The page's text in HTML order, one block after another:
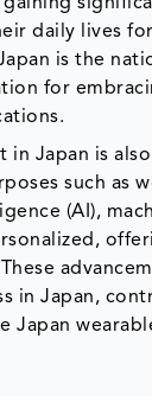
daily lives
is the
for
in Japan is
such
(AI),
in Japan,
Japan